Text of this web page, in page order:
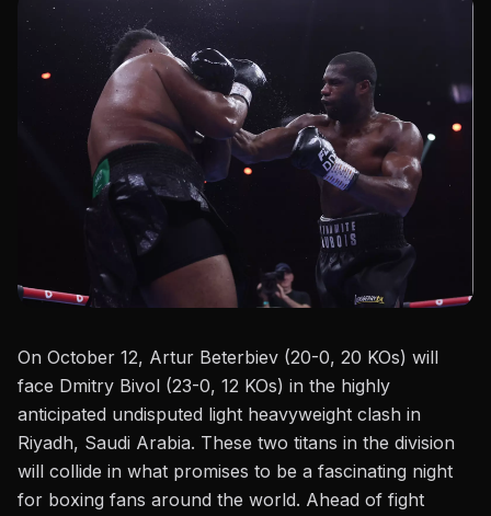
On October 12, Artur Beterbiev (20-0, 20 KOs) will
face Dmitry Bivol (23-0, 12 KOs) in the highly
anticipated undisputed light heavyweight clash in
Riyadh, Saudi Arabia. These two titans in the division
will collide in what promises to be a fascinating night
for boxing fans around the world. Ahead of fight